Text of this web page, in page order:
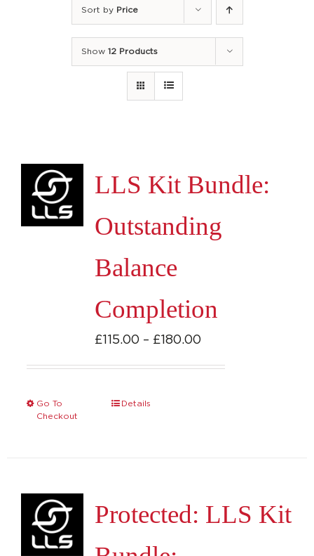
Sort by Price
Show 12 Products
LLS Kit Bundle:
Outstanding
Balance
Completion
£115.00 – £180.00Price
Go To
Checkout
This
The
Details
Protected: LLS Kit